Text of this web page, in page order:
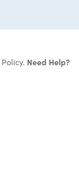
. Need Help?